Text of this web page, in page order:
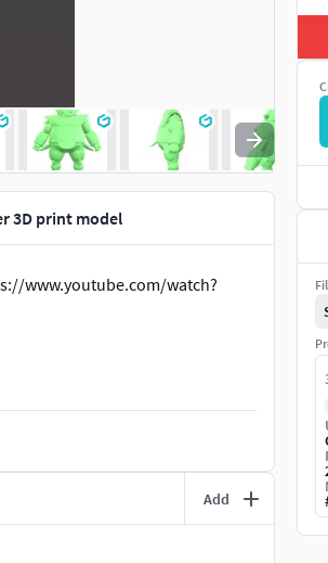
3D print model
www.youtube.com/watch?
Add